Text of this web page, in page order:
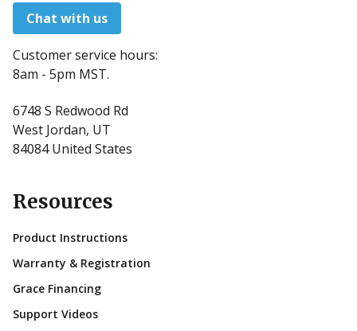
Chat with us
Customer service hours:
8am - 5pm MST.
6748 S Redwood Rd
West Jordan, UT
84084 United States
Resources
Product Instructions
Warranty & Registration
Grace Financing
Support Videos